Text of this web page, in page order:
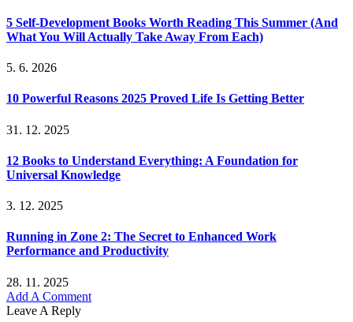
5 Self-Development Books Worth Reading This Summer (And
What You Will Actually Take Away From Each)
5. 6. 2026
10 Powerful Reasons 2025 Proved Life Is Getting Better
31. 12. 2025
12 Books to Understand Everything: A Foundation for
Universal Knowledge
3. 12. 2025
Running in Zone 2: The Secret to Enhanced Work
Performance and Productivity
28. 11. 2025
Add A Comment
Leave A Reply